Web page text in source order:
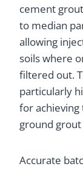
cement
to median
allowing
soils where
filtered out.
particularly
for
ground
Accurate